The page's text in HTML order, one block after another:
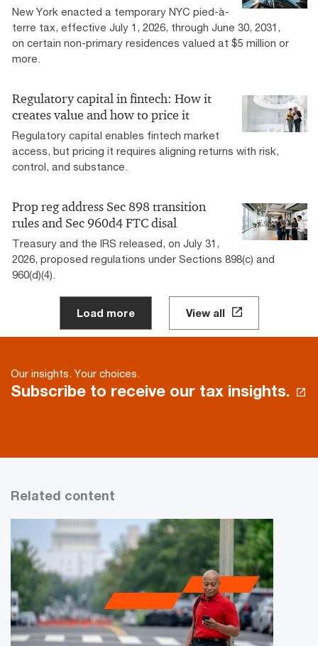
New York enacted a temporary NYC pied-à-
terre tax, effective July 1, 2026, through June 30, 2031,
on certain non-primary residences valued at $5 million or
more.
Regulatory capital in fintech: How it
creates value and how to price it
Regulatory capital enables fintech market
access, but pricing it requires aligning returns with risk,
control, and substance.
Prop reg address Sec 898 transition
rules and Sec 960d4 FTC disal
Treasury and the IRS released, on July 31,
2026, proposed regulations under Sections 898(c) and
960(d)(4).
Load more View all
Our insights. Your choices.
Subscribe to receive our tax insights.
Related content